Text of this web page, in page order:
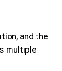
and the
multiple